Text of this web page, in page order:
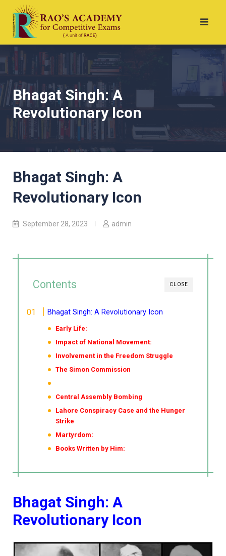
Bhagat Singh: A
Revolutionary Icon
Bhagat Singh: A
Revolutionary Icon
September 28, 2023 admin
CLOSE
Contents
Bhagat Singh: A Revolutionary Icon
Early Life:
Impact of National Movement:
Involvement in the Freedom Struggle
The Simon Commission
Central Assembly Bombing
Lahore Conspiracy Case and the Hunger
Strike
Martyrdom:
Books Written by Him:
Bhagat Singh: A
Revolutionary Icon